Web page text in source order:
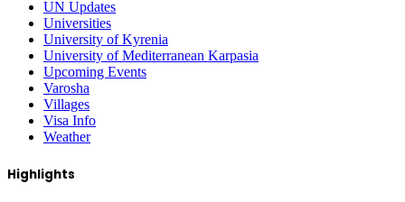
UN Updates
Universities
University of Kyrenia
University of Mediterranean Karpasia
Upcoming Events
Varosha
Villages
Visa Info
Weather
Highlights